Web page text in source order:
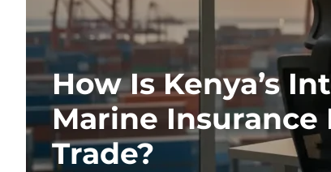
How Is Kenya’s
Marine Insurance
Trade?